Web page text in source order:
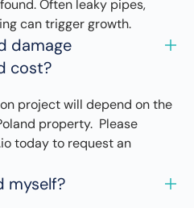
Often leaky pipes,
can trigger growth.
damage
cost?
project will depend on the
property. Please
today to request an
myself?